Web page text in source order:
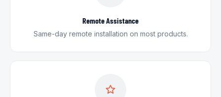
Remote Assistance
Same-day remote installation on most products.